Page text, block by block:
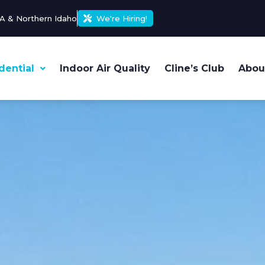
& Northern Idaho We're Hiring!
Indoor Air Quality Cline’s Club